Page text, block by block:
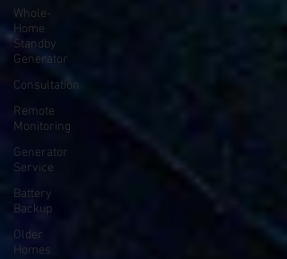
Whole-
Home
Standby
Generator
Consultation
Remote
Monitoring
Generator
Service
Battery
Backup
Older
Homes